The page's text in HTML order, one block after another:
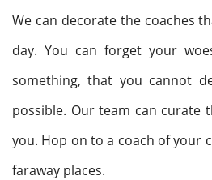
We can decorate the coaches
day. You can forget your
something, that you cannot
possible. Our team can curate
you. Hop on to a coach of your
faraway places.